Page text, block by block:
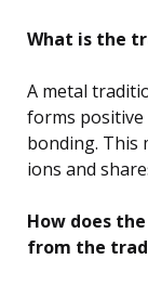
What is the
A metal
forms positive
bonding. This
ions and
How does
from the